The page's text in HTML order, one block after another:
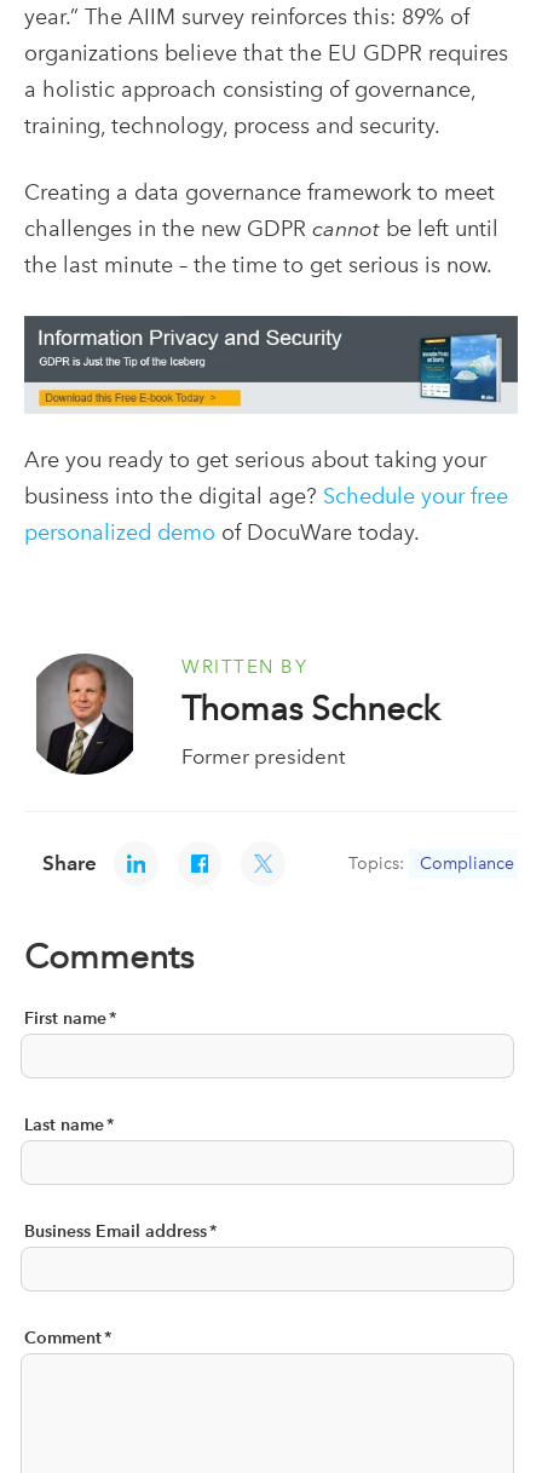
year.” The AIIM survey reinforces this: 89% of
organizations believe that the EU GDPR requires
a holistic approach consisting of governance,
training, technology, process and security.
Creating a data governance framework to meet
challenges in the new GDPR cannot be left until
the last minute – the time to get serious is now.
Are you ready to get serious about taking your
business into the digital age? Schedule your free
personalized demo of DocuWare today.
WRITTEN BY
Thomas Schneck
Former president
Share Topics: Compliance
Comments
First name*
Last name*
Business Email address*
Comment*